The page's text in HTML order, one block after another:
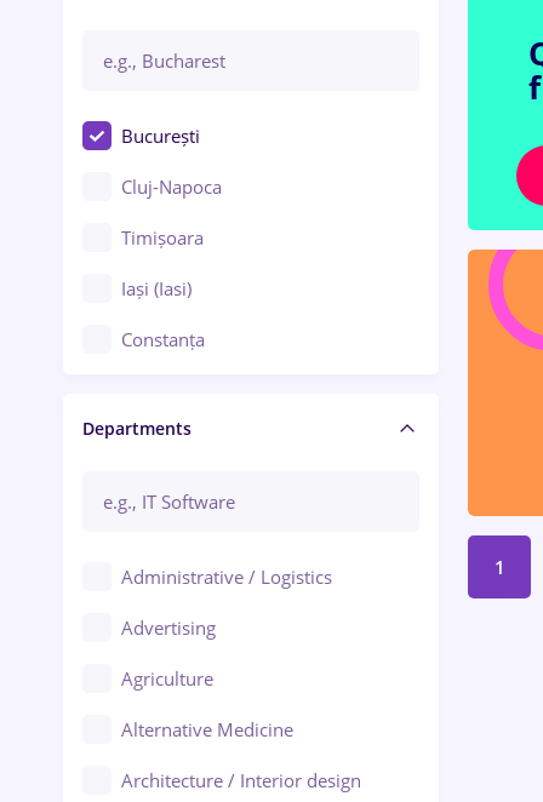
București
Cluj-Napoca
Timișoara
Iași (Iasi)
Constanța
Brașov
Bacău
Ploiești
Departments
Administrative / Logistics
Advertising
Agriculture
Alternative Medicine
Architecture / Interior design
1